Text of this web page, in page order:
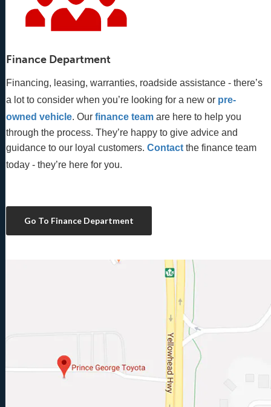
Finance Department
Financing, leasing, warranties, roadside assistance - there’s
a lot to consider when you’re looking for a new or pre-
owned vehicle. Our finance team are here to help you
through the process. They’re happy to give advice and
guidance to our loyal customers. Contact the finance team
today - they’re here for you.
Go To Finance Department